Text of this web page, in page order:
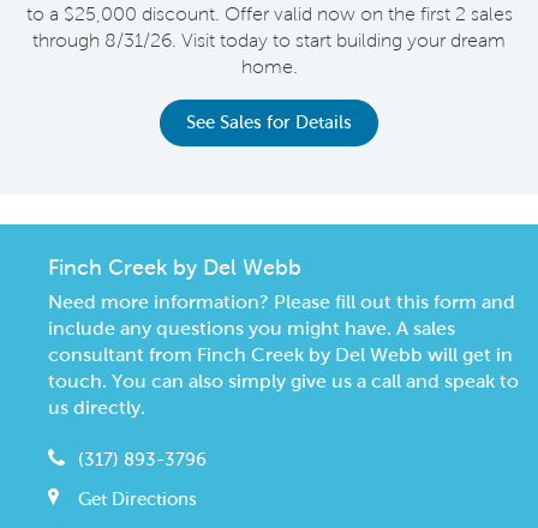
to a $25,000 discount. Offer valid now on the first 2 sales
through 8/31/26. Visit today to start building your dream
home.
See Sales for Details
Finch Creek by Del Webb
Need more information? Please fill out this form and
include any questions you might have. A sales
consultant from Finch Creek by Del Webb will get in
touch. You can also simply give us a call and speak to
us directly.
(317) 893-3796
Get Directions